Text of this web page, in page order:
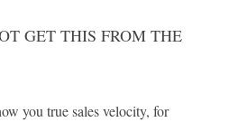
GET THIS FROM THE
you true sales velocity, for